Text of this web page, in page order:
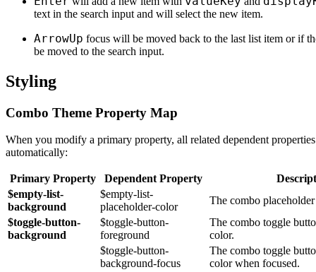
text in the search input and will select the new item.
ArrowUp focus will be moved back to the last list item or if
be moved to the search input.
Styling
Combo Theme Property Map
When you modify a primary property, all related dependent
automatically:
Primary Property Dependent Property
$empty-list-
background
$empty-list-
placeholder-color
The combo
$toggle-button-
background
$toggle-button-
foreground
The combo toggle
color.
$toggle-button-
background-focus
The combo toggle
color when focused.